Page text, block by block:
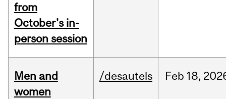
from
October's in-
person session
Men and
women
/desautels Feb 18,